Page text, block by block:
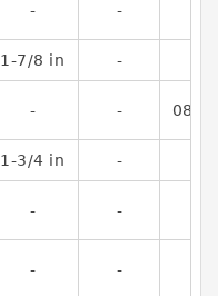
- -
1-7/8 in -
- -
1-3/4 in -
- -
- -